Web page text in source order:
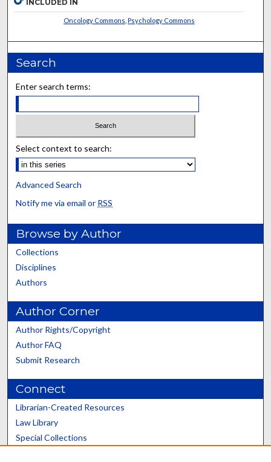
INCLUDED IN
Oncology Commons Psychology Commons
Search
Enter search terms:
Select context to search:
Advanced Search
Notify me via email or RSS
Browse by Author
Collections
Disciplines
Authors
Author Corner
Author Rights/Copyright
Author FAQ
Submit Research
Connect
Librarian-Created Resources
Law Library
Special Collections